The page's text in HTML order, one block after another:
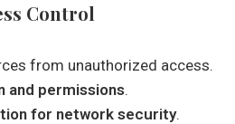
Control
from unauthorized access.
and permissions.
for network security.